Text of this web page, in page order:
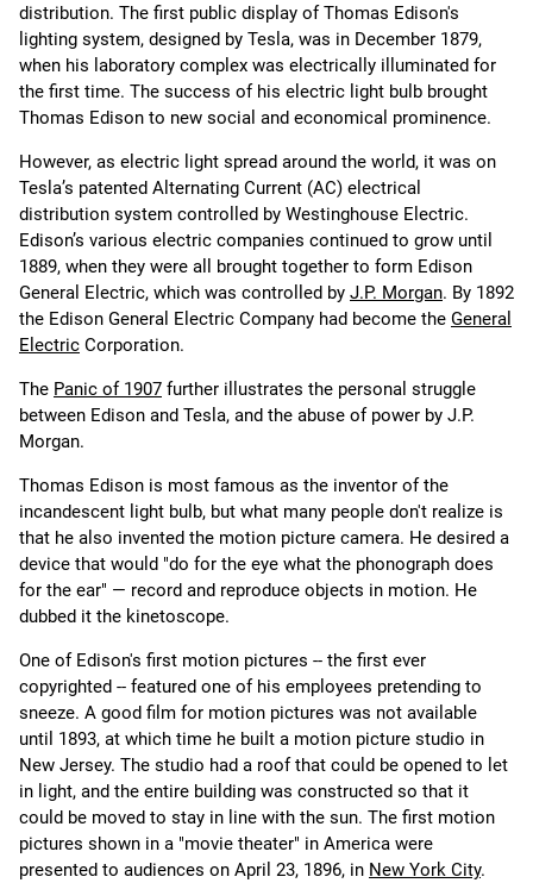
distribution. The first public display of Thomas Edison's
lighting system, designed by Tesla, was in December 1879,
when his laboratory complex was electrically illuminated for
the first time. The success of his electric light bulb brought
Thomas Edison to new social and economical prominence.
However, as electric light spread around the world, it was on
Tesla’s patented Alternating Current (AC) electrical
distribution system controlled by Westinghouse Electric.
Edison’s various electric companies continued to grow until
1889, when they were all brought together to form Edison
General Electric, which was controlled by J.P. Morgan. By 1892
the Edison General Electric Company had become the General
Electric Corporation.
The Panic of 1907 further illustrates the personal struggle
between Edison and Tesla, and the abuse of power by J.P.
Morgan.
Thomas Edison is most famous as the inventor of the
incandescent light bulb, but what many people don't realize is
that he also invented the motion picture camera. He desired a
device that would "do for the eye what the phonograph does
for the ear" — record and reproduce objects in motion. He
dubbed it the kinetoscope.
One of Edison's first motion pictures -- the first ever
copyrighted -- featured one of his employees pretending to
sneeze. A good film for motion pictures was not available
until 1893, at which time he built a motion picture studio in
New Jersey. The studio had a roof that could be opened to let
in light, and the entire building was constructed so that it
could be moved to stay in line with the sun. The first motion
pictures shown in a "movie theater" in America were
presented to audiences on April 23, 1896, in New York City.